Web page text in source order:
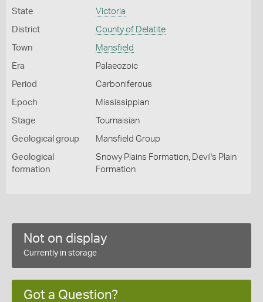
State Victoria
District County of Delatite
Town Mansfield
Era Palaeozoic
Period Carboniferous
Epoch Mississippian
Stage Tournaisian
Geological group Mansfield Group
Geological
formation
Snowy Plains Formation, Devil's Plain
Formation
Not on display
Currently in storage
Got a Question?